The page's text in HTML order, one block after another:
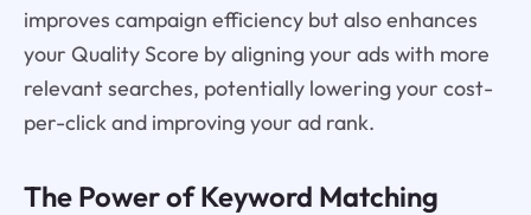
improves campaign efficiency but also enhances
your Quality Score by aligning your ads with more
relevant searches, potentially lowering your cost-
per-click and improving your ad rank.
The Power of Keyword Matching